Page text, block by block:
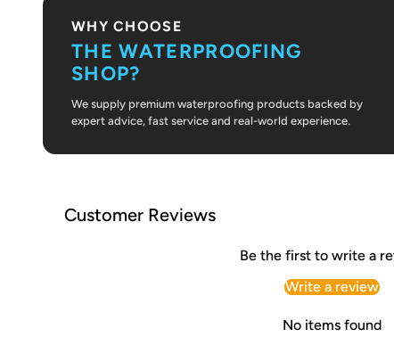
WHY CHOOSE
THE WATERPROOFING
SHOP?
We supply premium waterproofing products backed by
expert advice, fast service and real-world experience.
Customer Reviews
Be the first to write a
Write a review
No items found